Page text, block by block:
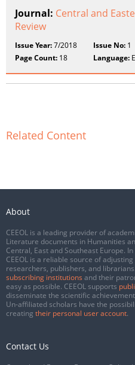
Journal: Central and
Review
Issue Year:7/2018 Issue No: 1
Page Count: 18 Language:
Related Content
About
CEEOL is a leading provider of
Literature documents in Humanities
Central, East and Southeast Europe.
CEEOL is a reliable source of
researchers, publishers, and
subscribing institutions and their
easy as possible. CEEOL supports
disseminate the scientific
Un-affiliated scholars have the
creating their personal user account.
Contact Us